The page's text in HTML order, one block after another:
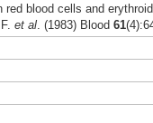
red blood cells and
et al . (1983) Blood 61